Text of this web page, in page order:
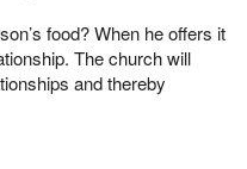
food? When he offers it
The church will
and thereby